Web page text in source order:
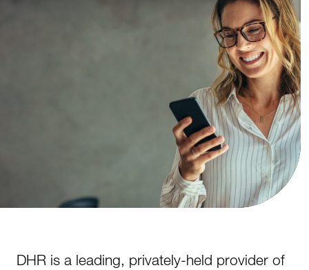
DHR is a leading, privately-held provider of